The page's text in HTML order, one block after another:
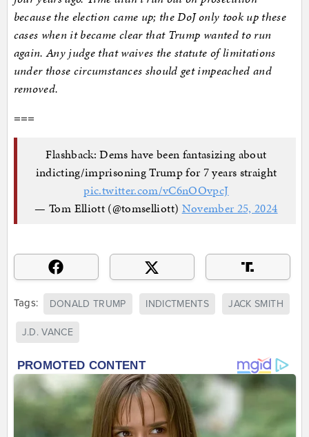
because the election came up; the DoJ only took up these
cases when it became clear that Trump wanted to run
again. Any judge that waives the statute of limitations
under those circumstances should get impeached and
removed.
===
Flashback: Dems have been fantasizing about
indicting/imprisoning Trump for 7 years straight
pic.twitter.com/vC6nOOvpcJ
— Tom Elliott (@tomselliott) November 25, 2024
Tags: DONALD TRUMP INDICTMENTS JACK SMITH
J.D. VANCE